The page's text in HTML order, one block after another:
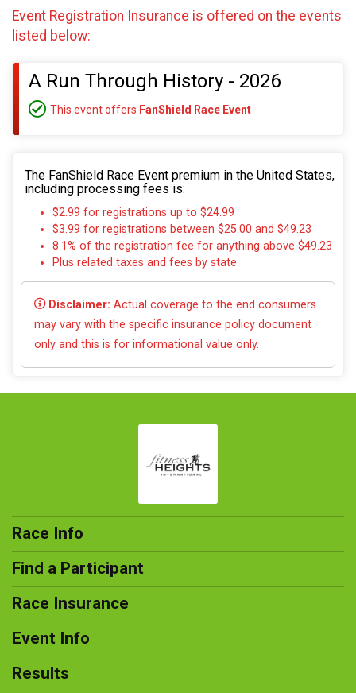
Event Registration Insurance is offered on the events
listed below:
A Run Through History - 2026
This event offers FanShield Race Event
The FanShield Race Event premium in the United States,
including processing fees is:
$2.99 for registrations up to $24.99
$3.99 for registrations between $25.00 and $49.23
8.1% of the registration fee for anything above $49.23
Plus related taxes and fees by state
Disclaimer: Actual coverage to the end consumers
may vary with the specific insurance policy document
only and this is for informational value only.
Race Info
Find a Participant
Race Insurance
Event Info
Results